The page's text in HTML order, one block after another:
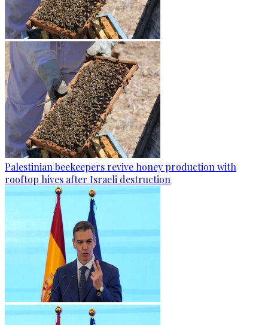
Palestinian beekeepers revive honey production with
rooftop hives after Israeli destruction